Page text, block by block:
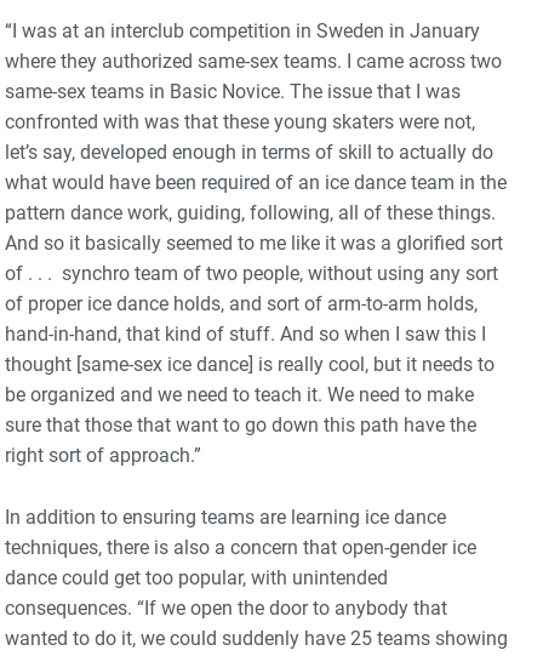
“I was at an interclub competition in Sweden in January
where they authorized same-sex teams. I came across two
same-sex teams in Basic Novice. The issue that I was
confronted with was that these young skaters were not,
let’s say, developed enough in terms of skill to actually do
what would have been required of an ice dance team in the
pattern dance work, guiding, following, all of these things.
And so it basically seemed to me like it was a glorified sort
of . . . synchro team of two people, without using any sort
of proper ice dance holds, and sort of arm-to-arm holds,
hand-in-hand, that kind of stuff. And so when I saw this I
thought [same-sex ice dance] is really cool, but it needs to
be organized and we need to teach it. We need to make
sure that those that want to go down this path have the
right sort of approach.”
In addition to ensuring teams are learning ice dance
techniques, there is also a concern that open-gender ice
dance could get too popular, with unintended
consequences. “If we open the door to anybody that
wanted to do it, we could suddenly have 25 teams showing